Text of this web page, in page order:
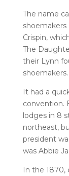
The name
Crispin,
The
their Lynn
shoemakers.
It had a
convention.
lodges in 8
northeast,
president
was Abbie
In the 1870,